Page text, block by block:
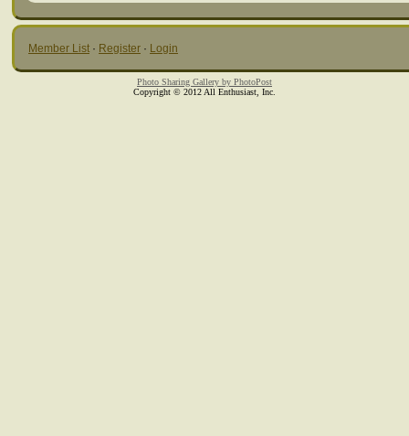
Member List · Register · Login
Photo Sharing Gallery by PhotoPost
Copyright © 2012 All Enthusiast, Inc.